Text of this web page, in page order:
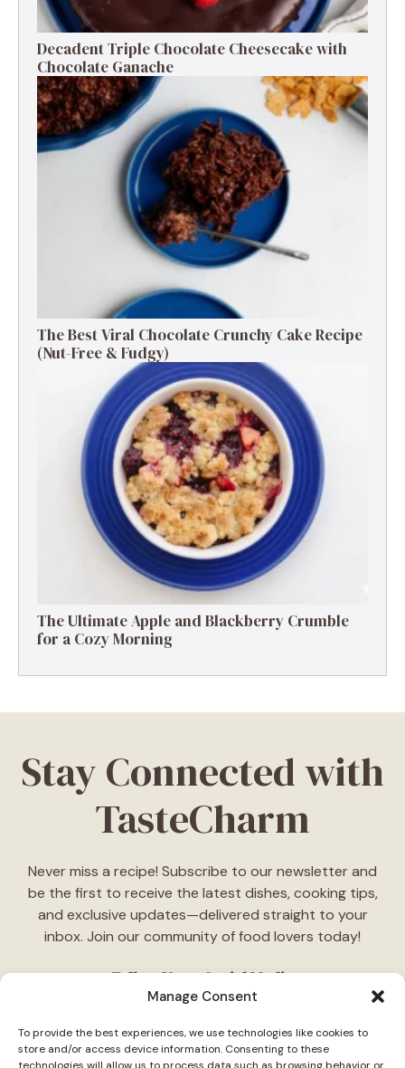
Manage Consent
To provide the best experiences, we use technologies like cookies to
store and/or access device information. Consenting to these
Decadent Triple Chocolate Cheesecake with
Chocolate Ganache
The Best Viral Chocolate Crunchy Cake Recipe
(Nut-Free & Fudgy)
The Ultimate Apple and Blackberry Crumble
for a Cozy Morning
Stay Connected with
TasteCharm
Never miss a recipe! Subscribe to our newsletter and
be the first to receive the latest dishes, cooking tips,
and exclusive updates—delivered straight to your
inbox. Join our community of food lovers today!
Follow Us on Social Media
daily cooking ideas, behind-the-scenes content, and
delicious recipes tailored just for you."